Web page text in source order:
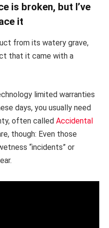
is broken, but I’ve
it
from its watery grave,
that it came with a
limited warranties
days, you usually need
often called Accidental
though: Even those
“incidents” or